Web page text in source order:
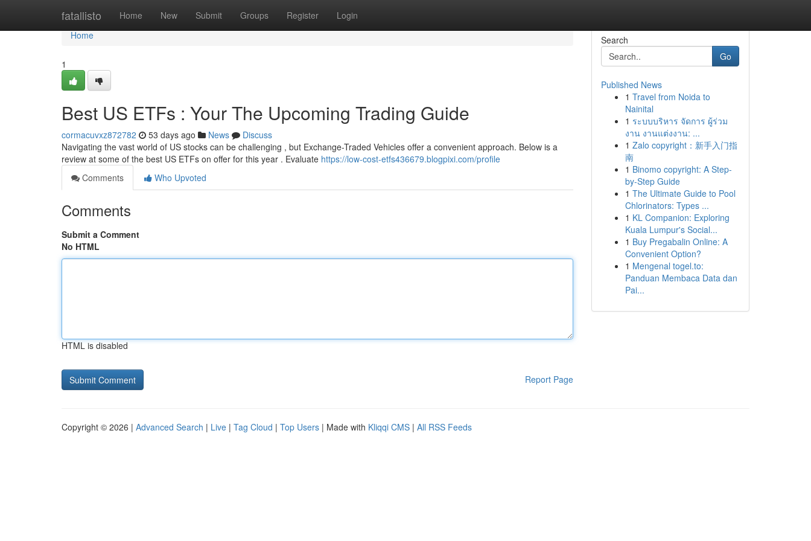
fatallisto Home New Submit Groups Register Login
Home
Home
1
Best US ETFs : Your The Upcoming Trading Guide
cormacuvxz872782 53 days ago News
Discuss
Navigating the vast world of US stocks can be challenging , but Exchange-Traded Vehicles offer a convenient approach. Below is a
review at some of the best US ETFs on offer for this year . Evaluate https://low-cost-etfs436679.blogpixi.com/profile
Comments
Who Upvoted
Comments
Submit a Comment
No HTML
HTML is disabled
Report Page
Search
Go
Published News
1 Travel from Noida to
Nainital
1 ระบบบริหาร จัดการ ผู้ร่วม
งาน งานแต่งงาน: ...
1 Zalo copyright：新手入门指
南
1 Binomo copyright: A Step-
by-Step Guide
1 The Ultimate Guide to Pool
Chlorinators: Types ...
1 KL Companion: Exploring
Kuala Lumpur's Social...
1 Buy Pregabalin Online: A
Convenient Option?
1 Mengenal togel.to:
Panduan Membaca Data dan
Pai...
Copyright © 2026 | Advanced Search | Live | Tag Cloud | Top Users | Made with Kliqqi CMS | All RSS Feeds